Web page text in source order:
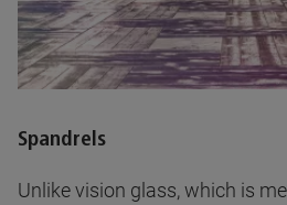
Spandrels
Unlike vision glass, which is